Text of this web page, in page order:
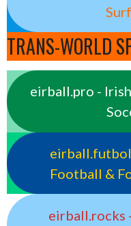
TRANS-WORLD
eirball.pro -
Football &
eirball.rocks